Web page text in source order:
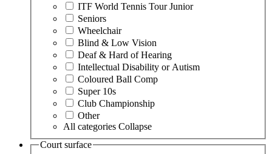
ITF World Tennis Tour Junior
Seniors
Wheelchair
Blind & Low Vision
Deaf & Hard of Hearing
Intellectual Disability or Autism
Coloured Ball Comp
Super 10s
Club Championship
Other
All categories Collapse
Court surface